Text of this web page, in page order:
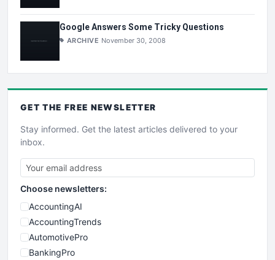
Google Answers Some Tricky Questions
ARCHIVE November 30, 2008
GET THE FREE NEWSLETTER
Stay informed. Get the latest articles delivered to your
inbox.
Choose newsletters:
AccountingAI
AccountingTrends
AutomotivePro
BankingPro